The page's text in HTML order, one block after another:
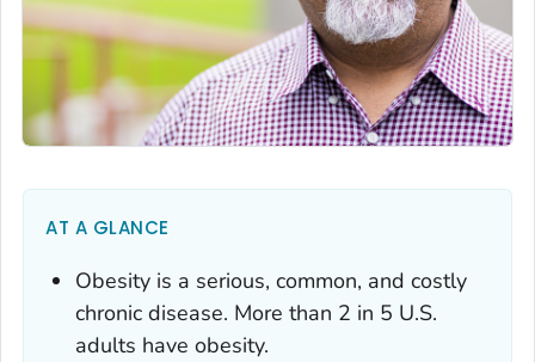
AT A GLANCE
Obesity is a serious, common, and costly
chronic disease. More than 2 in 5 U.S.
adults have obesity.